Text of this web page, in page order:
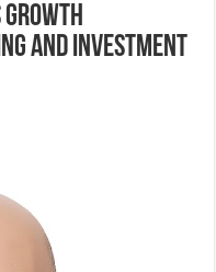
growth
and investment